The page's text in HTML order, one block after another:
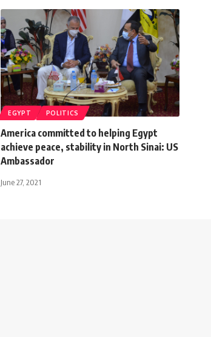
EGYPT POLITICS
America committed to helping Egypt
achieve peace, stability in North Sinai: US
Ambassador
June 27, 2021